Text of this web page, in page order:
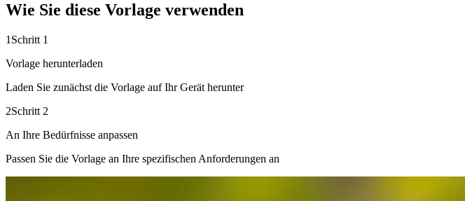
Wie Sie diese Vorlage verwenden
1 Schritt 1
Vorlage herunterladen
Laden Sie zunächst die Vorlage auf Ihr Gerät herunter
2Schritt 2
An Ihre Bedürfnisse anpassen
Passen Sie die Vorlage an Ihre spezifischen Anforderungen an